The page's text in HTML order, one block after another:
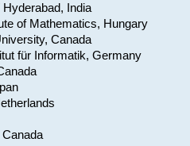
Hyderabad, India
of Mathematics, Hungary
Canada
für Informatik, Germany